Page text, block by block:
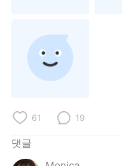
Русский
Indonesia
61 19
댓글